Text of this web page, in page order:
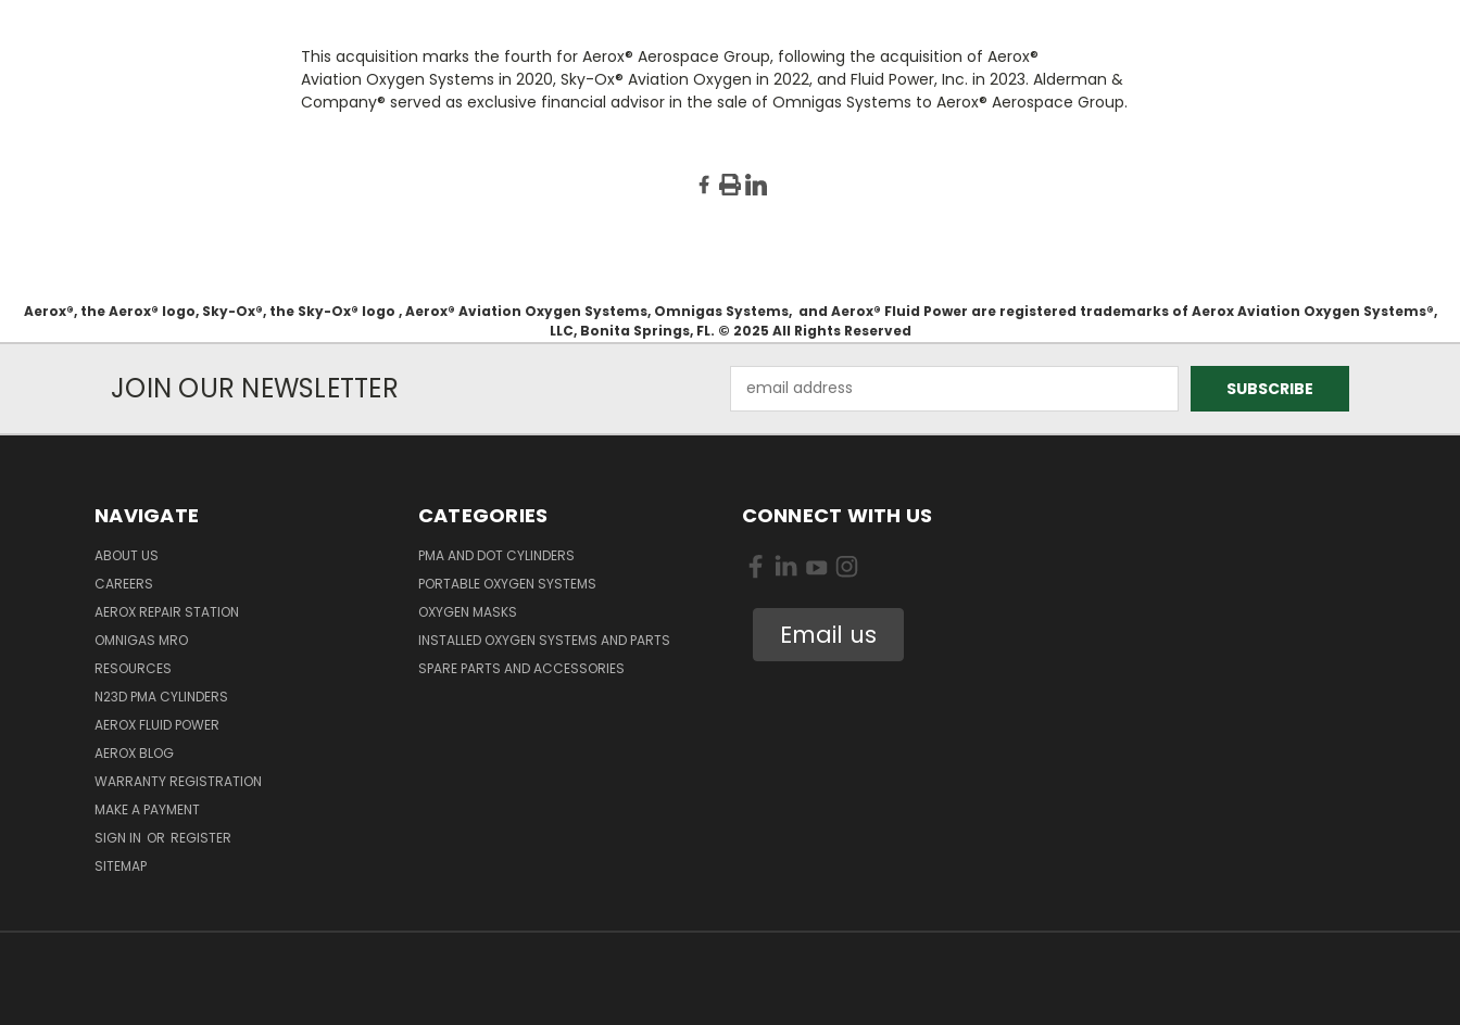
This acquisition marks the fourth for Aerox® Aerospace Group, following the acquisition of Aerox®
Aviation Oxygen Systems in 2020, Sky-Ox® Aviation Oxygen in 2022, and Fluid Power, Inc. in 2023. Alderman &
Company® served as exclusive financial advisor in the sale of Omnigas Systems to Aerox® Aerospace Group.
Aerox®, the Aerox® logo, Sky-Ox®, the Sky-Ox® logo , Aerox® Aviation Oxygen Systems, Omnigas Systems, and Aerox® Fluid Power are registered trademarks of Aerox Aviation Oxygen Systems®,
LLC, Bonita Springs, FL. © 2025 All Rights Reserved
JOIN OUR NEWSLETTER
Address
NAVIGATE
ABOUT US
CAREERS
AEROX REPAIR STATION
OMNIGAS MRO
RESOURCES
N23D PMA CYLINDERS
AEROX FLUID POWER
AEROX BLOG
WARRANTY REGISTRATION
MAKE A PAYMENT
SIGN IN OR REGISTER
SITEMAP
CATEGORIES
PMA AND DOT CYLINDERS
PORTABLE OXYGEN SYSTEMS
OXYGEN MASKS
INSTALLED OXYGEN SYSTEMS AND PARTS
SPARE PARTS AND ACCESSORIES
CONNECT WITH US
Email us